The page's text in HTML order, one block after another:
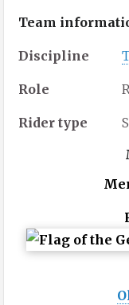
Team
Discipline
Role
Rider type